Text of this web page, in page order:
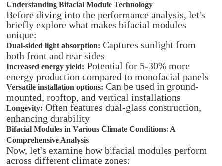
Understanding Bifacial Module Technology
Before diving into the performance analysis, let's
briefly explore what makes bifacial modules
unique:
Dual-sided light absorption: Captures sunlight from
both front and rear sides
Increased energy yield: Potential for 5-30% more
energy production compared to monofacial panels
Versatile installation options: Can be used in ground-
mounted, rooftop, and vertical installations
Longevity: Often features dual-glass construction,
enhancing durability
Bifacial Modules in Various Climate Conditions: A
Comprehensive Analysis
Now, let's examine how bifacial modules perform
across different climate zones: